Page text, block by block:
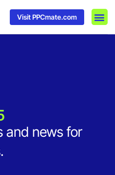
Visit PPCmate.com
and news for